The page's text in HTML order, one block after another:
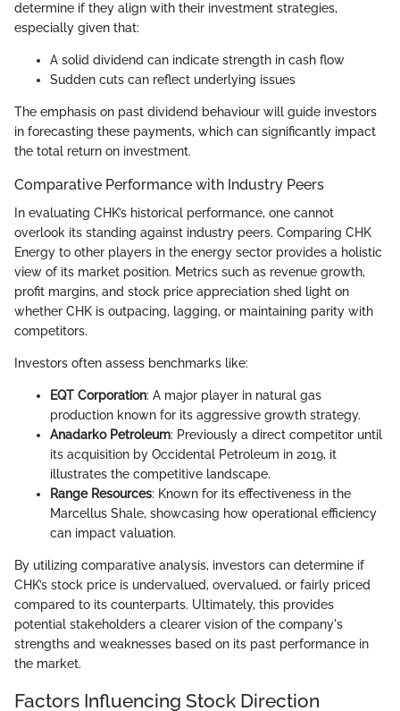
determine if they align with their investment strategies,
especially given that:
A solid dividend can indicate strength in cash flow
Sudden cuts can reflect underlying issues
The emphasis on past dividend behaviour will guide investors
in forecasting these payments, which can significantly impact
the total return on investment.
Comparative Performance with Industry Peers
In evaluating CHK’s historical performance, one cannot
overlook its standing against industry peers. Comparing CHK
Energy to other players in the energy sector provides a holistic
view of its market position. Metrics such as revenue growth,
profit margins, and stock price appreciation shed light on
whether CHK is outpacing, lagging, or maintaining parity with
competitors.
Investors often assess benchmarks like:
EQT Corporation: A major player in natural gas
production known for its aggressive growth strategy.
Anadarko Petroleum: Previously a direct competitor until
its acquisition by Occidental Petroleum in 2019, it
illustrates the competitive landscape.
Range Resources: Known for its effectiveness in the
Marcellus Shale, showcasing how operational efficiency
can impact valuation.
By utilizing comparative analysis, investors can determine if
CHK’s stock price is undervalued, overvalued, or fairly priced
compared to its counterparts. Ultimately, this provides
potential stakeholders a clearer vision of the company's
strengths and weaknesses based on its past performance in
the market.
Factors Influencing Stock Direction